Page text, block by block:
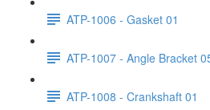
ATP-1006 - Gasket 01
ATP-1007 - Angle Bracket
ATP-1008 - Crankshaft 01